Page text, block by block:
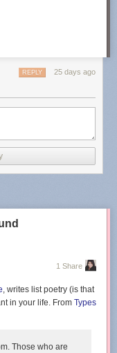
25 days ago
REPLY
1 Share
, writes list poetry (is that
in your life. From Types
Those who are